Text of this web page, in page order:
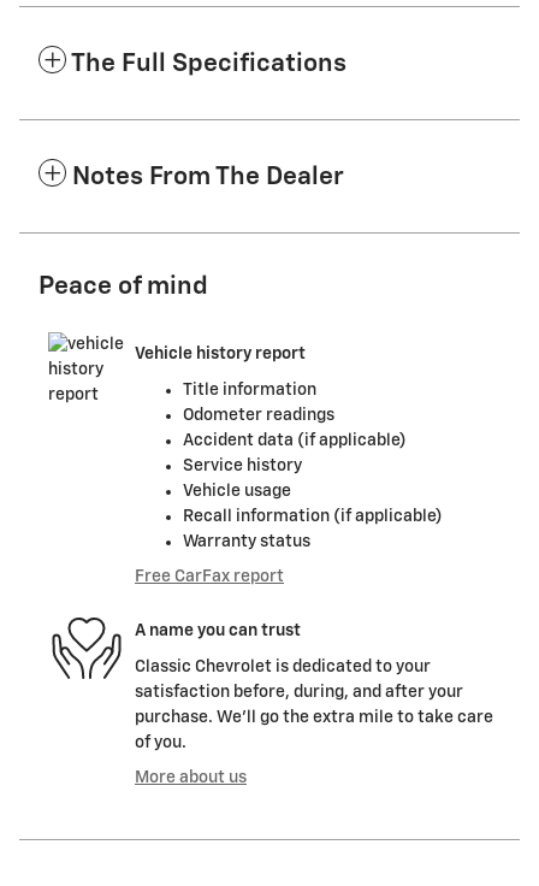
The Full Specifications
Notes From The Dealer
Peace of mind
Vehicle history report
Title information
Odometer readings
Accident data (if applicable)
Service history
Vehicle usage
Recall information (if applicable)
Warranty status
Free CarFax report
A name you can trust
Classic Chevrolet is dedicated to your
satisfaction before, during, and after your
purchase. We'll go the extra mile to take care
of you.
More about us